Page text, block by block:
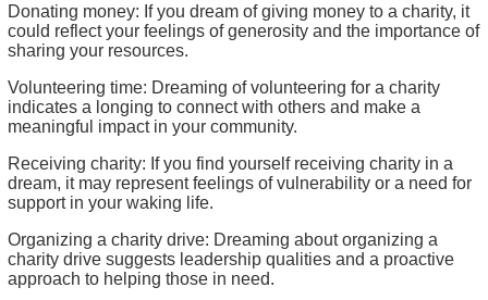
Donating money: If you dream of giving money to a charity, it
could reflect your feelings of generosity and the importance of
sharing your resources.
Volunteering time: Dreaming of volunteering for a charity
indicates a longing to connect with others and make a
meaningful impact in your community.
Receiving charity: If you find yourself receiving charity in a
dream, it may represent feelings of vulnerability or a need for
support in your waking life.
Organizing a charity drive: Dreaming about organizing a
charity drive suggests leadership qualities and a proactive
approach to helping those in need.